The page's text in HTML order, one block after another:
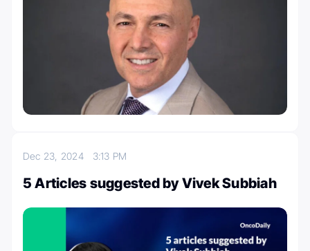
Dec 23, 2024 3:13 PM
5 Articles suggested by Vivek Subbiah